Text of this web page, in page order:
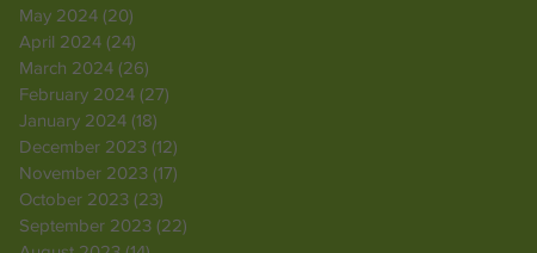
May 2024 (20)
April 2024 (24)
March 2024 (26)
February 2024 (27)
January 2024 (18)
December 2023 (12)
November 2023 (17)
October 2023 (23)
September 2023 (22)